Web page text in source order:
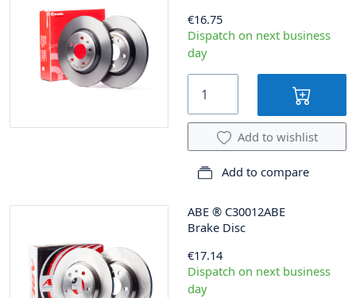
€16.75
Dispatch on next business
day
Add to wishlist
Add to compare
ABE ® C30012ABE
Brake Disc
€17.14
Dispatch on next business
day